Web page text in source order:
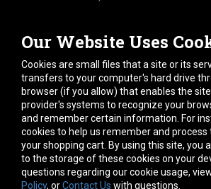
Our Website Uses
Cookies are small files that a site or its
transfers to your computer's hard drive
browser (if you allow) that enables the
provider's systems to recognize your
and remember certain information. For
cookies to help us remember and process
your shopping cart. By using this site, you
to the storage of these cookies on your
questions regarding our cookie usage,
Policy, orContact Us with questions.
South Location
10600 Telephone Rd. Houston, TX 77075
Phone:
713-991-7601
Hours of Operation
Monday-Friday:7am - 5pm
Saturday:8am - 12pm
Connect With Us